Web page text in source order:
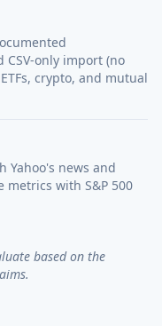
CSV-only import (no
crypto, and mutual
Yahoo's news and
metrics with S&P 500
based on the